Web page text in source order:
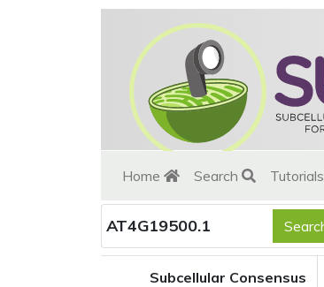
Home Search Tutorials
AT4G19500.1
Subcellular Consensus